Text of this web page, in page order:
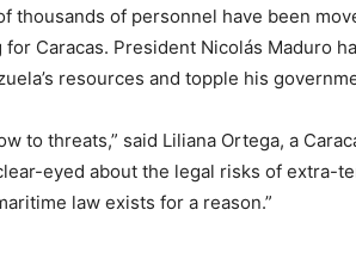
thousands of personnel have been
Caracas. President Nicolás Maduro
resources and topple his
to threats,” said Liliana Ortega, a
eyed about the legal risks of extra-
law exists for a reason.”